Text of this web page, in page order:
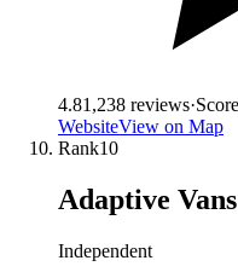
4.81,238 reviews·
WebsiteView on Map
Rank10
Adaptive Vans
Independent